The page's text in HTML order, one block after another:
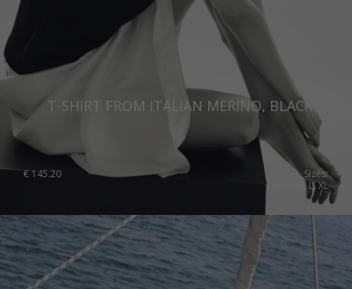
T-SHIRT FROM ITALIAN MERINO, BLACK
€145.20
Sizes:
XS, S, M, L, XL